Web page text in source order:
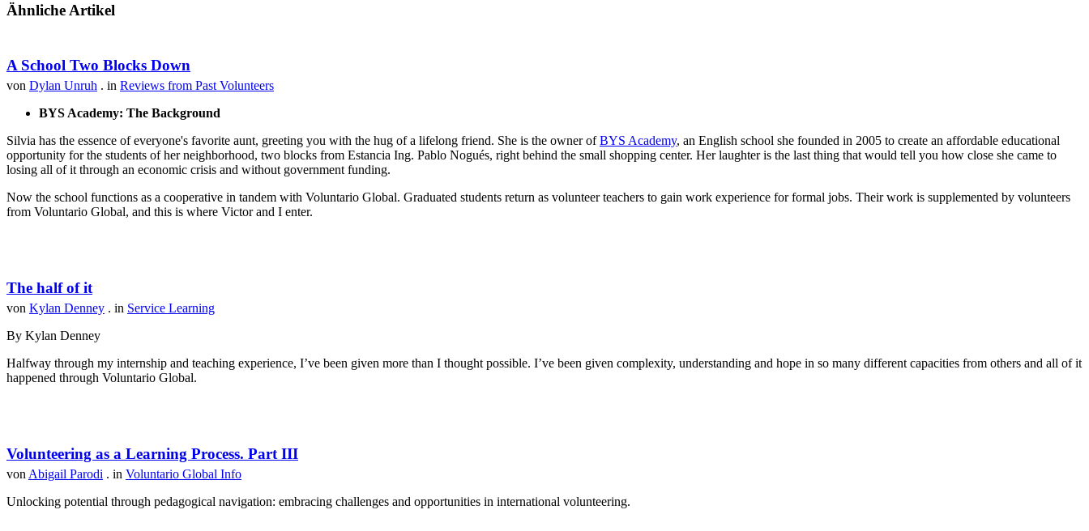
Ähnliche Artikel
A School Two Blocks Down
von Dylan Unruh . in Reviews from Past Volunteers
BYS Academy: The Background
Silvia has the essence of everyone's favorite aunt, greeting you with the hug of a lifelong friend. She is the owner ofBYS Academy, an English school she founded in 2005 to create an affordable educational
opportunity for the students of her neighborhood, two blocks from Estancia Ing. Pablo Nogués, right behind the small shopping center. Her laughter is the last thing that would tell you how close she came to
losing all of it through an economic crisis and without government funding.
Now the school functions as a cooperative in tandem with Voluntario Global. Graduated students return as volunteer teachers to gain work experience for formal jobs. Their work is supplemented by volunteers
from Voluntario Global, and this is where Victor and I enter.
The half of it
von Kylan Denney . in Service Learning
By Kylan Denney
Halfway through my internship and teaching experience, I’ve been given more than I thought possible. I’ve been given complexity, understanding and hope in so many different capacities from others and all of it
happened through Voluntario Global.
Volunteering as a Learning Process. Part III
von Abigail Parodi . in Voluntario Global Info
Unlocking potential through pedagogical navigation: embracing challenges and opportunities in international volunteering.